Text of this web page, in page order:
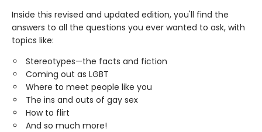
Inside this revised and updated edition, you'll find the
answers to all the questions you ever wanted to ask, with
topics like:
Stereotypes—the facts and fiction
Coming out as LGBT
Where to meet people like you
The ins and outs of gay sex
How to flirt
And so much more!